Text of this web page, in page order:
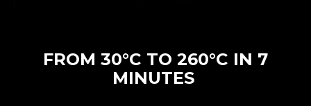
FROM 30°C TO 260°C IN 7
MINUTES